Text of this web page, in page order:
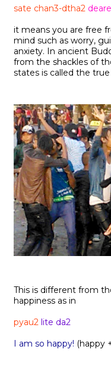
sate chan3-dtha2
it means you are free
mind such as worry,
anxiety. In ancient
from the shackles of
states is called the true
This is different from
happiness as in
pyau2 lite da2
I am so happy! (happy